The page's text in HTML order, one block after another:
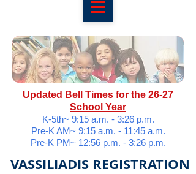
Updated Bell Times for the 26-27
School Year
K-5th~ 9:15 a.m. - 3:26 p.m.
Pre-K AM~ 9:15 a.m. - 11:45 a.m.
Pre-K PM~ 12:56 p.m. - 3:26 p.m.
VASSILIADIS REGISTRATION